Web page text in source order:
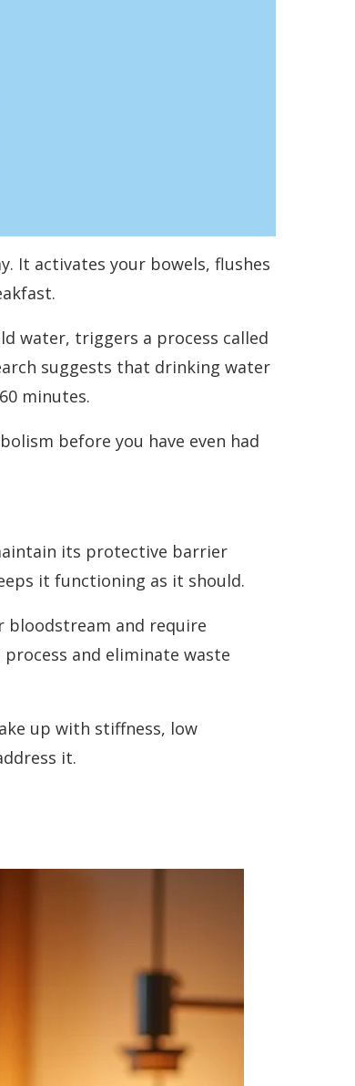
It activates your bowels, flushes
water, triggers a process called
suggests that drinking water
minutes.
before you have even had
its protective barrier
it functioning as it should.
bloodstream and require
and eliminate waste
up with stiffness, low
it.